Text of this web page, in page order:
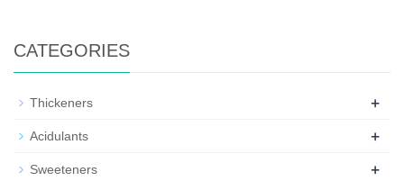
CATEGORIES
Thickeners +
Acidulants +
Sweeteners +